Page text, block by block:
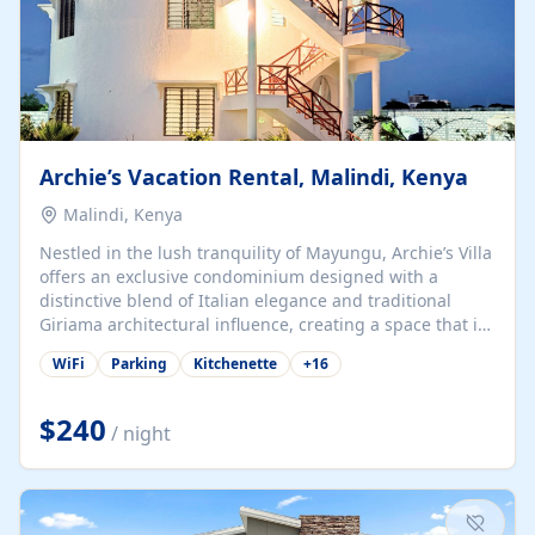
Archie’s Vacation Rental, Malindi, Kenya
Malindi, Kenya
Nestled in the lush tranquility of Mayungu, Archie’s Villa
offers an exclusive condominium designed with a
distinctive blend of Italian elegance and traditional
Giriama architectural influence, creating a space that is
both refined and deeply rooted in coastal heritage. The
villa comprises two elegant guest suites—one on the
spacious en-suite bedrooms, a stylish lounge, a dining
and work area, and a fully equipped kitchenette. Guests
may choose to book the entire villa or reserve a single
suite for a more private and tailored. Iconic natural,
marine, and cultural attractions: 1. Malindi...
WiFi Parking Kitchenette +16
$240 / night